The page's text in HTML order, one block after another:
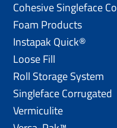
Cohesive Singleface
Foam Products
Instapak Quick®
Loose Fill
Roll Storage System
Singleface Corrugated
Vermiculite